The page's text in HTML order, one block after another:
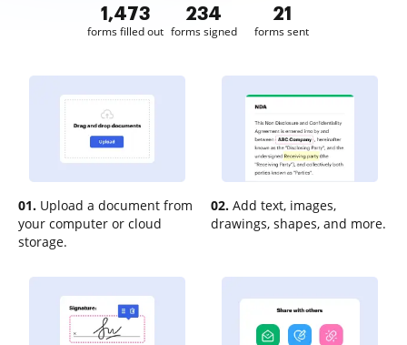
1,473
forms filled out
234
forms signed
21
forms sent
01. Upload a document from
your computer or cloud
storage.
02. Add text, images,
drawings, shapes, and more.